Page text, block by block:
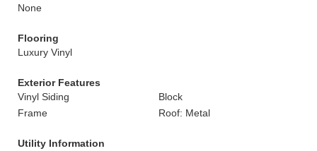
None
Flooring
Luxury Vinyl
Exterior Features
Vinyl Siding
Block
Frame
Roof: Metal
Utility Information